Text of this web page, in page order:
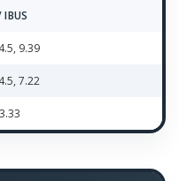
9.39
7.22